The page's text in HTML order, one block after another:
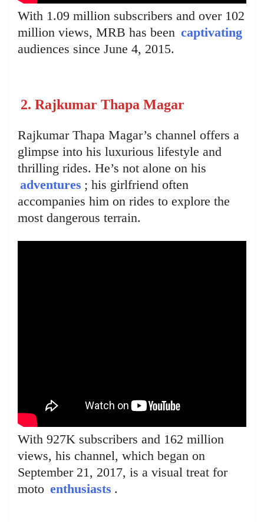
With 1.09 million subscribers and over 102
million views, MRB has been captivating
audiences since June 4, 2015.
2. Rajkumar Thapa Magar
Rajkumar Thapa Magar’s channel offers a
glimpse into his luxurious lifestyle and
thrilling rides. He’s not alone on his
adventures ; his girlfriend often
accompanies him on rides to explore the
most dangerous terrain.
With 927K subscribers and 162 million
views, his channel, which began on
September 21, 2017, is a visual treat for
moto enthusiasts .